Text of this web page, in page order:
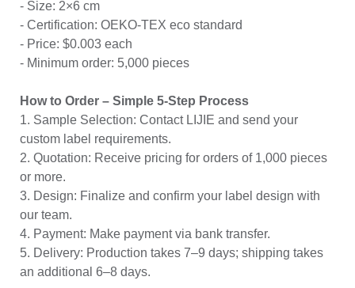
- Size: 2×6 cm
- Certification: OEKO-TEX eco standard
- Price: $0.003 each
- Minimum order: 5,000 pieces
How to Order – Simple 5-Step Process
1. Sample Selection: Contact LIJIE and send your
custom label requirements.
2. Quotation: Receive pricing for orders of 1,000 pieces
or more.
3. Design: Finalize and confirm your label design with
our team.
4. Payment: Make payment via bank transfer.
5. Delivery: Production takes 7–9 days; shipping takes
an additional 6–8 days.